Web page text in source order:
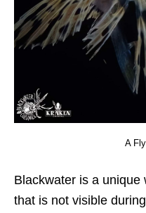
A
Blackwater is a
that is not visible